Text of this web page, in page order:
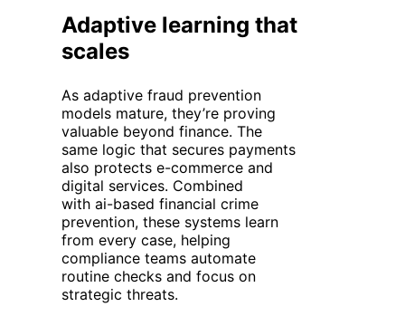
Adaptive learning that
scales
As adaptive fraud prevention
models mature, they’re proving
valuable beyond finance. The
same logic that secures payments
also protects e-commerce and
digital services. Combined
with ai-based financial crime
prevention, these systems learn
from every case, helping
compliance teams automate
routine checks and focus on
strategic threats.